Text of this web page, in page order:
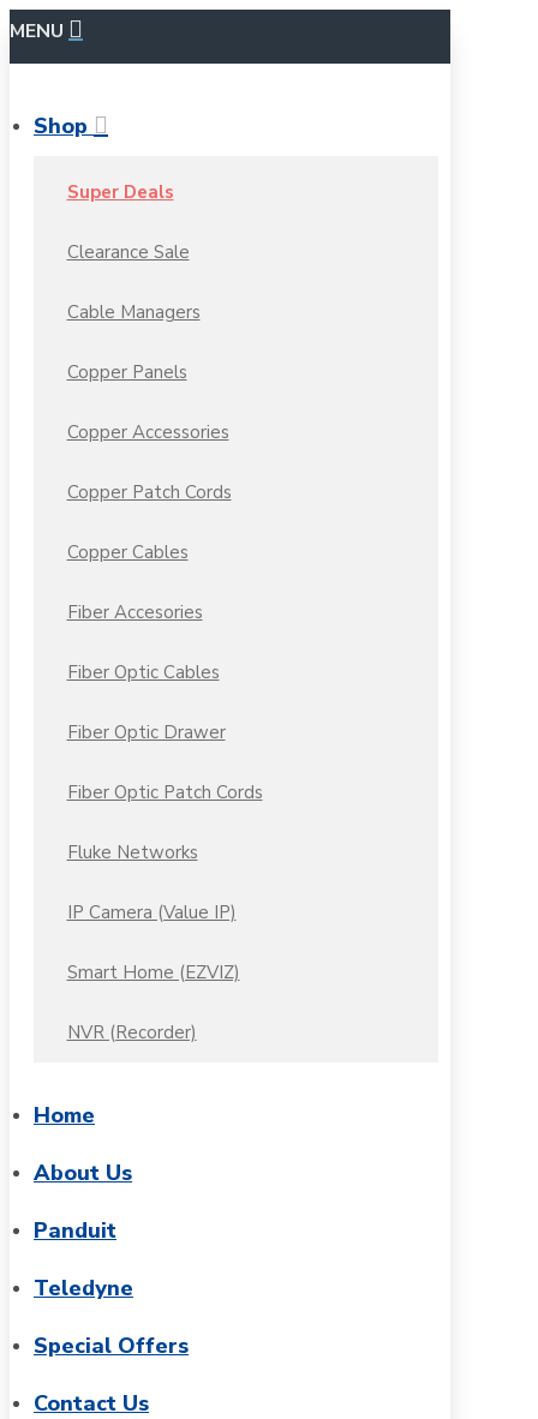
MENU
Shop
Super Deals
Clearance Sale
Cable Managers
Copper Panels
Copper Accessories
Copper Patch Cords
Copper Cables
Fiber Accesories
Fiber Optic Cables
Fiber Optic Drawer
Fiber Optic Patch Cords
Fluke Networks
IP Camera (Value IP)
Smart Home (EZVIZ)
NVR (Recorder)
Home
About Us
Panduit
Teledyne
Special Offers
Contact Us